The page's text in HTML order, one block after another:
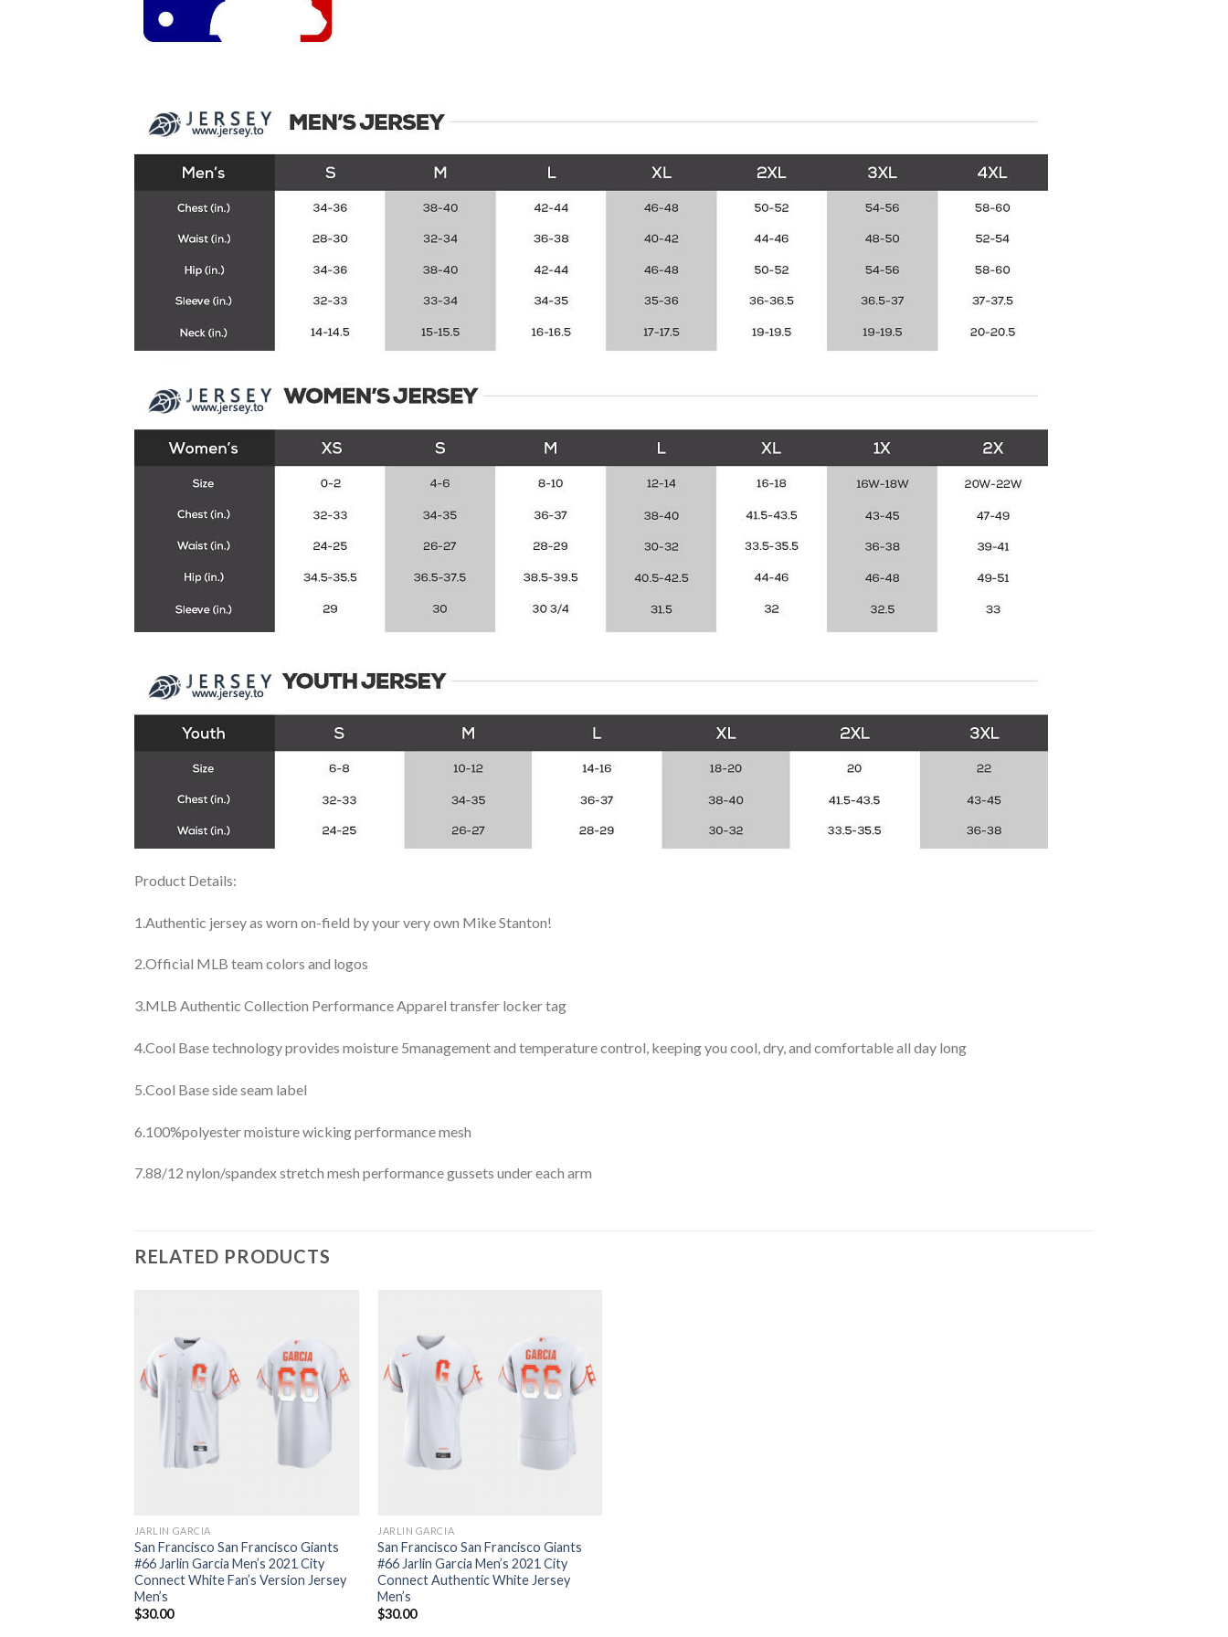
Product Details:
1.Authentic jersey as worn on-field by your very own Mike Stanton!
2.Official MLB team colors and logos
3.MLB Authentic Collection Performance Apparel transfer locker tag
4.Cool Base technology provides moisture 5management and temperature control, keeping you cool, dry, and comfortable all day long
5.Cool Base side seam label
6.100%polyester moisture wicking performance mesh
7.88/12 nylon/spandex stretch mesh performance gussets under each arm
RELATED PRODUCTS
JARLIN GARCIA
San Francisco San Francisco Giants
#66 Jarlin Garcia Men’s 2021 City
Connect White Fan’s Version Jersey
Men’s
$30.00
JARLIN GARCIA
San Francisco San Francisco Giants
#66 Jarlin Garcia Men’s 2021 City
Connect Authentic White Jersey
Men’s
$30.00